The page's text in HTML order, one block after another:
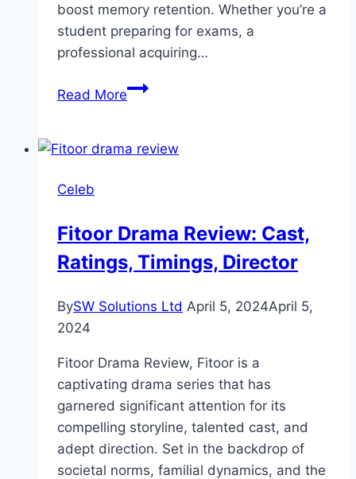
boost memory retention. Whether you’re a
student preparing for exams, a
professional acquiring…
Read MoreTransform
Flashcards:
Powerful
Study
Celeb
Fitoor Drama Review: Cast,
Ratings, Timings, Director
BySW Solutions Ltd April 5, 2024April 5,
2024
Fitoor Drama Review, Fitoor is a
captivating drama series that has
garnered significant attention for its
compelling storyline, talented cast, and
adept direction. Set in the backdrop of
societal norms, familial dynamics, and the